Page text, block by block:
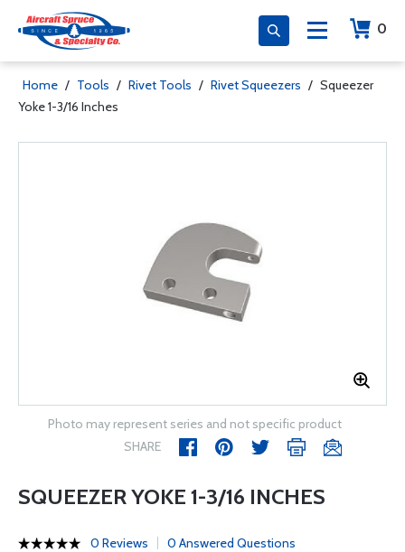
0
Home / Tools / Rivet Tools / Rivet Squeezers / Squeezer
Yoke 1-3/16 Inches
Photo may represent series and not specific product
SHARE
SQUEEZER YOKE 1-3/16 INCHES
0 Reviews 0 Answered Questions